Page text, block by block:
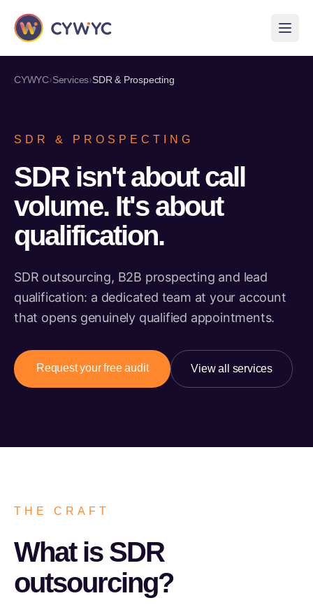
CYWYC›Services›SDR & Prospecting
SDR & PROSPECTING
SDR isn't about call
volume. It's about
qualification.
SDR outsourcing, B2B prospecting and lead
qualification: a dedicated team at your account
that opens genuinely qualified appointments.
Request your free audit View all services
THE CRAFT
What is SDR
outsourcing?